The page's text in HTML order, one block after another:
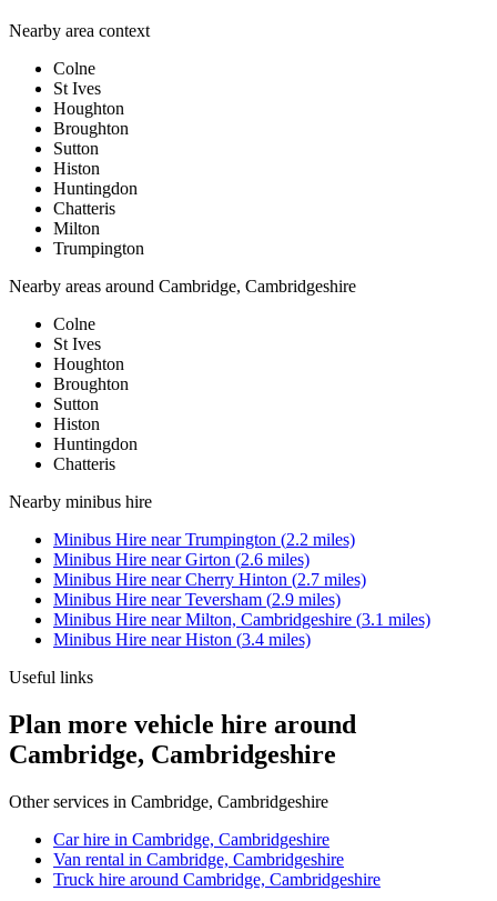
Nearby area context
Colne
St Ives
Houghton
Broughton
Sutton
Histon
Huntingdon
Chatteris
Milton
Trumpington
Nearby areas around Cambridge, Cambridgeshire
Colne
St Ives
Houghton
Broughton
Sutton
Histon
Huntingdon
Chatteris
Nearby minibus hire
Minibus Hire nearTrumpington (2.2 miles)
Minibus Hire nearGirton (2.6 miles)
Minibus Hire nearCherry Hinton (2.7 miles)
Minibus Hire nearTeversham (2.9 miles)
Minibus Hire nearMilton, Cambridgeshire (3.1 miles)
Minibus Hire nearHiston (3.4 miles)
Useful links
Plan more vehicle hire around
Cambridge, Cambridgeshire
Other services in Cambridge, Cambridgeshire
Car hire in Cambridge, Cambridgeshire
Van rental in Cambridge, Cambridgeshire
Truck hire around Cambridge, Cambridgeshire